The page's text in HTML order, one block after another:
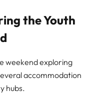
the Youth
weekend exploring
accommodation
hubs.